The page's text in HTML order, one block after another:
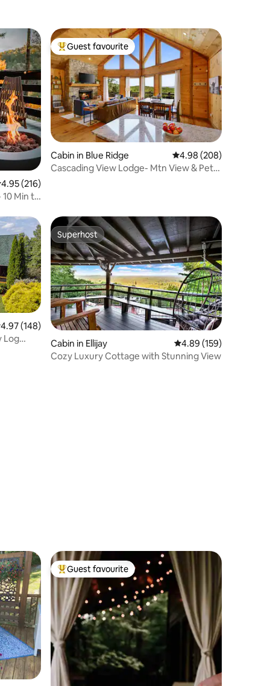
out of 5 average rating, 216 reviews
4.95 (216)
10 Min to
Top guest favourite
Guest favourite
Cabin in Blue Ridge 4.98 out of 5 average
4.98 (208)
Cascading View Lodge- Mtn View & Pets
out of 5 average rating, 148 reviews
4.97 (148)
Log
Superhost
Superhost
Cabin in Ellijay 4.89 out of 5 average
4.89 (159)
Cozy Luxury Cottage with Stunning View
Top guest favourite
Guest favourite